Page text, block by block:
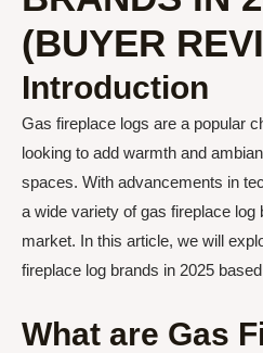
(BUYER
Introduction
Gas fireplace logs are a popular
looking to add warmth and
spaces. With advancements in
a wide variety of gas fireplace log
market. In this article, we will
fireplace log brands in 2025
What are Gas